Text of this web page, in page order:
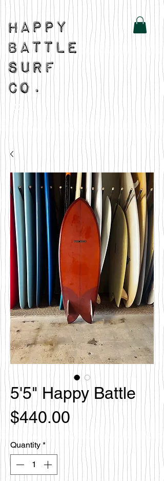
5'5" Happy Battle
$440.00Price
Quantity *